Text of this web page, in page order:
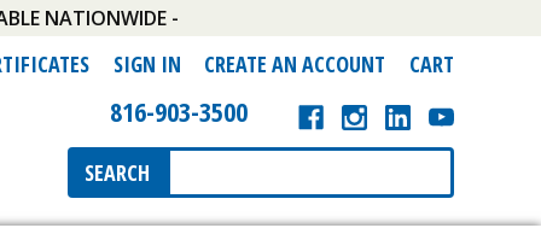
NATIONWIDE -
SIGN IN CREATE AN ACCOUNT CART
816-903-3500
Search
Keyword:
SEARCH